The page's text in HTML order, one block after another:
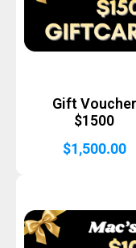
Gift Voucher
$1500
$1,500.00